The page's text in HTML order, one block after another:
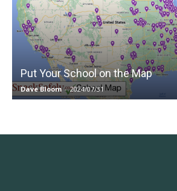
Put Your School on the Map
Dave Bloom - 2024/07/31